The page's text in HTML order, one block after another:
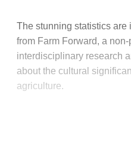
The stunning statistics
from Farm Forward, a
interdisciplinary research
about the cultural
agriculture.